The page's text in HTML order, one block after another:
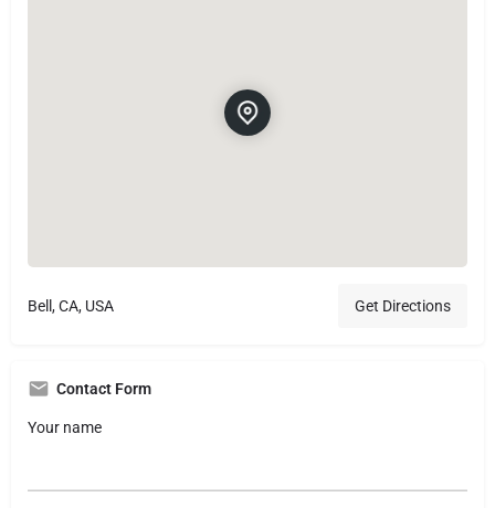
Bell, CA, USA Get Directions
Contact Form
Your name